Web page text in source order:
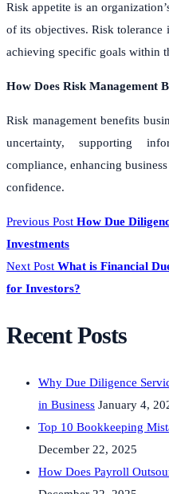
Risk appetite is an
of its objectives. Risk tolerance
achieving specific goals within
How Does Risk Management
Risk management benefits
uncertainty, supporting
compliance, enhancing
confidence.
Previous Post How Due
Investments
Next Post What is Financial
for Investors?
Recent Posts
Why Due Diligence
in Business January 4,
Top 10 Bookkeeping
December 22, 2025
How Does Payroll